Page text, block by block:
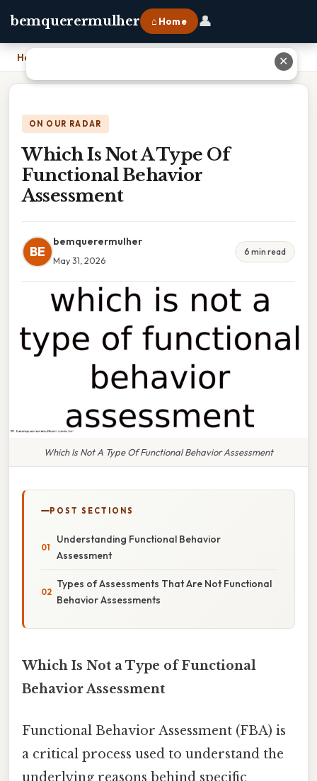
bemquerermulher ⌂ Home 👤
Home Which Is Not A Type Of Functional Behavior Assessment
ON OUR RADAR
Which Is Not A Type Of
Functional Behavior
Assessment
BE
bemquerermulher
May 31, 2026
6 min read
Which Is Not A Type Of Functional Behavior Assessment
POST SECTIONS
Understanding Functional Behavior
Assessment
Types of Assessments That Are Not Functional
Behavior Assessments
Which Is Not a Type of Functional
Behavior Assessment
Functional Behavior Assessment (FBA) is
a critical process used to understand the
underlying reasons behind specific
✕